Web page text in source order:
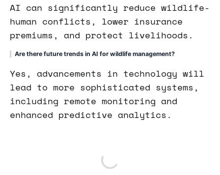
AI can significantly reduce wildlife-
human conflicts, lower insurance
premiums, and protect livelihoods.
Are there future trends in AI for wildlife management?
Yes, advancements in technology will
lead to more sophisticated systems,
including remote monitoring and
enhanced predictive analytics.